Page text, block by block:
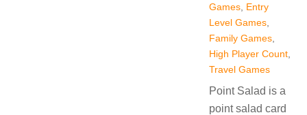
Games, Entry
Level Games,
Family Games,
High Player Count,
Travel Games
Point Salad is a
point salad card